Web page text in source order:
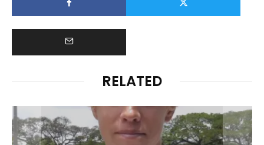
RELATED